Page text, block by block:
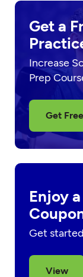
Get a
Increase
Prep
Get
Enjoy
Get
View